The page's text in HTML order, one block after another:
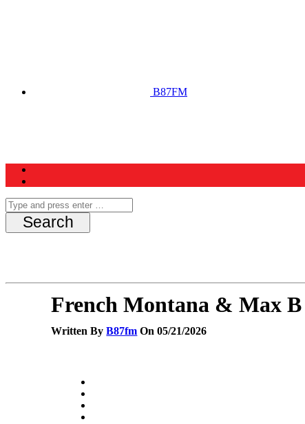
B87FM
French Montana & Max B
Written ByB87fm On 05/21/2026